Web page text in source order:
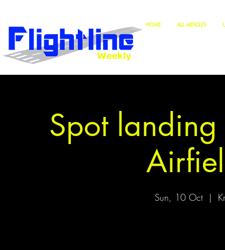
HOME ALL ARTICLES
Spot
Sun, 10 Oct
  |